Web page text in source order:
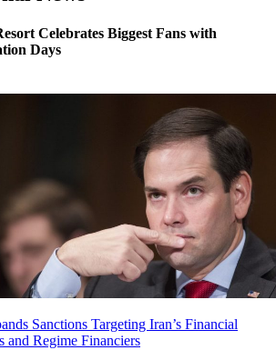
Celebrates Biggest Fans with
Days
Sanctions Targeting Iran’s Financial
and Regime Financiers